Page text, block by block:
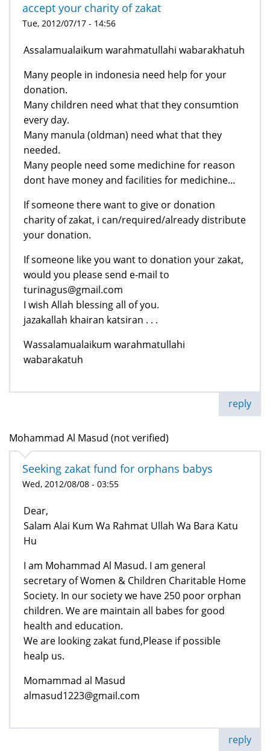
accept your charity of zakat
Tue, 2012/07/17 - 14:56
Assalamualaikum warahmatullahi wabarakhatuh
Many people in indonesia need help for your
donation.
Many children need what that they consumtion
every day.
Many manula (oldman) need what that they
needed.
Many people need some medichine for reason
dont have money and facilities for medichine...
If someone there want to give or donation
charity of zakat, i can/required/already distribute
your donation.
If someone like you want to donation your zakat,
would you please send e-mail to
turinagus@gmail.com
I wish Allah blessing all of you.
jazakallah khairan katsiran . . .
Wassalamualaikum warahmatullahi
wabarakatuh
reply
Mohammad Al Masud (not verified)
Seeking zakat fund for orphans babys
Wed, 2012/08/08 - 03:55
Dear,
Salam Alai Kum Wa Rahmat Ullah Wa Bara Katu
Hu
I am Mohammad Al Masud. I am general
secretary of Women & Children Charitable Home
Society. In our society we have 250 poor orphan
children. We are maintain all babes for good
health and education.
We are looking zakat fund,Please if possible
healp us.
Momammad al Masud
almasud1223@gmail.com
reply